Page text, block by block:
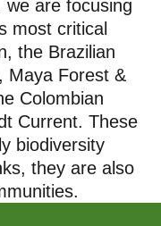
we are focusing
most critical
the Brazilian
Maya Forest &
Colombian
Current. These
biodiversity
they are also